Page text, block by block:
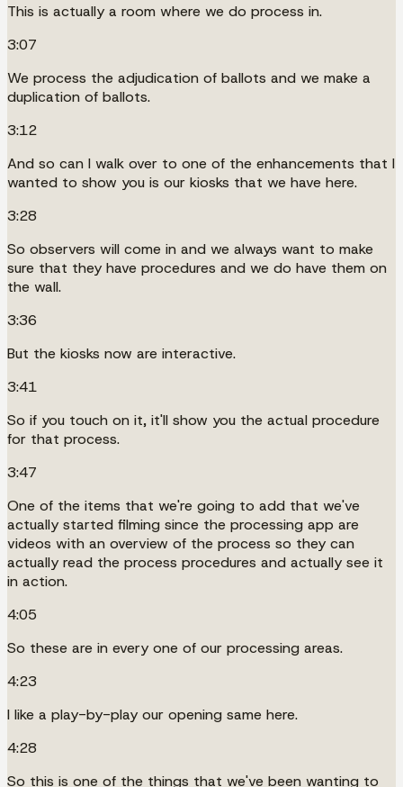
This is actually a room where we do process in.
3:07
We process the adjudication of ballots and we make a
duplication of ballots.
3:12
And so can I walk over to one of the enhancements that I
wanted to show you is our kiosks that we have here.
3:28
So observers will come in and we always want to make
sure that they have procedures and we do have them on
the wall.
3:36
But the kiosks now are interactive.
3:41
So if you touch on it, it'll show you the actual procedure
for that process.
3:47
One of the items that we're going to add that we've
actually started filming since the processing app are
videos with an overview of the process so they can
actually read the process procedures and actually see it
in action.
4:05
So these are in every one of our processing areas.
4:23
I like a play-by-play our opening same here.
4:28
So this is one of the things that we've been wanting to